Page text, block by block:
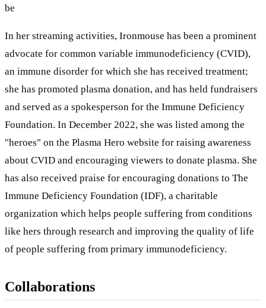
be
In her streaming activities, Ironmouse has been a prominent
advocate for common variable immunodeficiency (CVID),
an immune disorder for which she has received treatment;
she has promoted plasma donation, and has held fundraisers
and served as a spokesperson for the Immune Deficiency
Foundation. In December 2022, she was listed among the
"heroes" on the Plasma Hero website for raising awareness
about CVID and encouraging viewers to donate plasma. She
has also received praise for encouraging donations to The
Immune Deficiency Foundation (IDF), a charitable
organization which helps people suffering from conditions
like hers through research and improving the quality of life
of people suffering from primary immunodeficiency.
Collaborations